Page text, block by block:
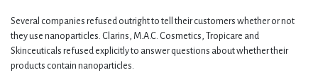
Several companies refused outright to tell their customers whether or not
they use nanoparticles. Clarins, M.A.C. Cosmetics, Tropicare and
Skinceuticals refused explicitly to answer questions about whether their
products contain nanoparticles.